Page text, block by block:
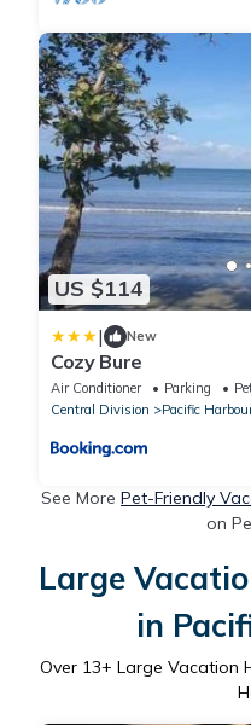
US $114
| New
Cozy Bure
Air Conditioner Parking
Central Division
Pacific
See More Pet-Friendly
on
Large
in
Over 13+ Large Vacation